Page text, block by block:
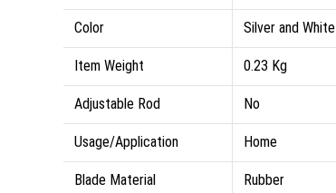
Color Silver and White
Item Weight 0.23 Kg
Adjustable Rod No
Usage/Application Home
Blade Material Rubber